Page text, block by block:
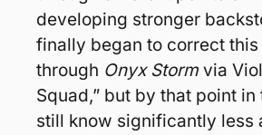
developing stronger
finally began to correct
through Onyx Storm via
Squad,” but by that point
still know significantly less